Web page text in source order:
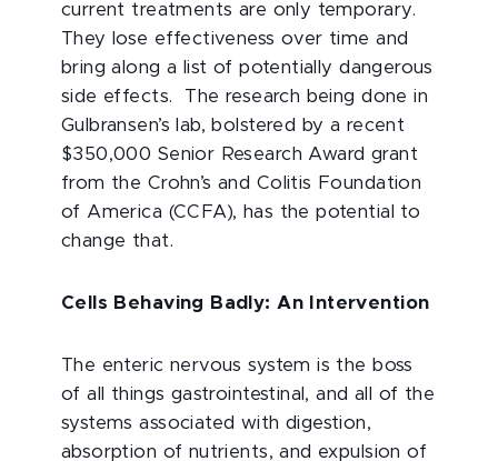
current treatments are only temporary.
They lose effectiveness over time and
bring along a list of potentially dangerous
side effects. The research being done in
Gulbransen’s lab, bolstered by a recent
$350,000 Senior Research Award grant
from the Crohn’s and Colitis Foundation
of America (CCFA), has the potential to
change that.
Cells Behaving Badly: An Intervention
The enteric nervous system is the boss
of all things gastrointestinal, and all of the
systems associated with digestion,
absorption of nutrients, and expulsion of